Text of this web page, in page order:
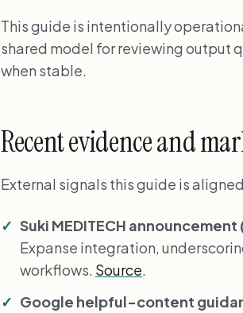
This guide is intentionally
shared model for reviewing output
when stable.
Recent evidence and
External signals this guide is
Suki MEDITECH announcement
Expanse integration,
workflows. Source
Google helpful-content